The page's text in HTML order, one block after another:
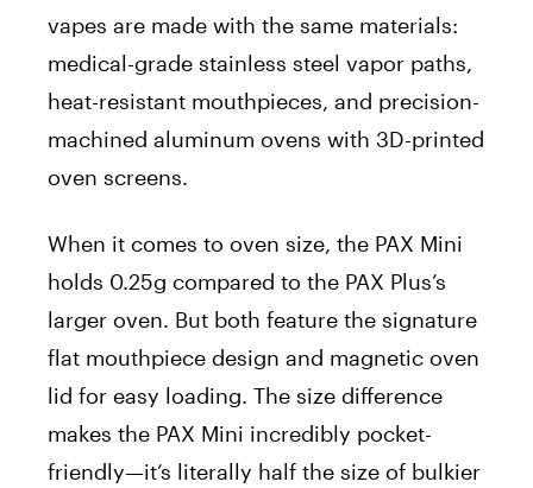
vapes are made with the same materials:
medical-grade stainless steel vapor paths,
heat-resistant mouthpieces, and precision-
machined aluminum ovens with 3D-printed
oven screens.
When it comes to oven size, the PAX Mini
holds 0.25g compared to the PAX Plus’s
larger oven. But both feature the signature
flat mouthpiece design and magnetic oven
lid for easy loading. The size difference
makes the PAX Mini incredibly pocket-
friendly—it’s literally half the size of bulkier